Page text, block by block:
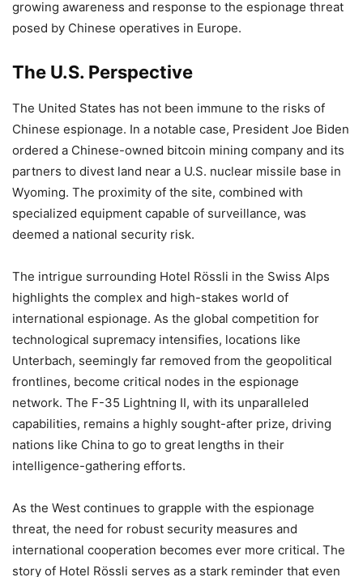
growing awareness and response to the espionage threat
posed by Chinese operatives in Europe.
The U.S. Perspective
The United States has not been immune to the risks of
Chinese espionage. In a notable case, President Joe Biden
ordered a Chinese-owned bitcoin mining company and its
partners to divest land near a U.S. nuclear missile base in
Wyoming. The proximity of the site, combined with
specialized equipment capable of surveillance, was
deemed a national security risk.
The intrigue surrounding Hotel Rössli in the Swiss Alps
highlights the complex and high-stakes world of
international espionage. As the global competition for
technological supremacy intensifies, locations like
Unterbach, seemingly far removed from the geopolitical
frontlines, become critical nodes in the espionage
network. The F-35 Lightning II, with its unparalleled
capabilities, remains a highly sought-after prize, driving
nations like China to go to great lengths in their
intelligence-gathering efforts.
As the West continues to grapple with the espionage
threat, the need for robust security measures and
international cooperation becomes ever more critical. The
story of Hotel Rössli serves as a stark reminder that even